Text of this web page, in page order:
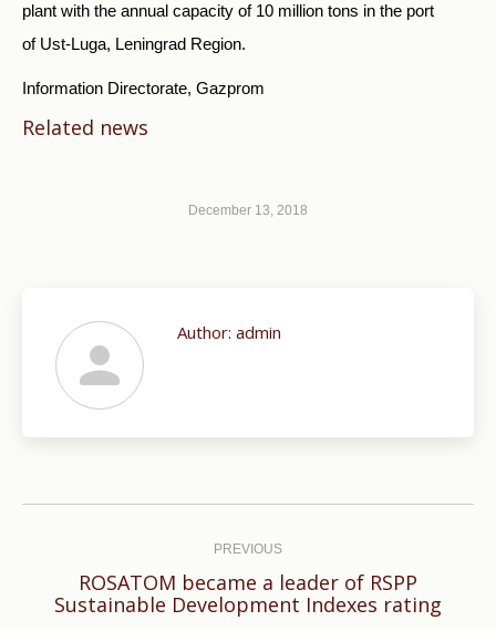
plant with the annual capacity of 10 million tons in the port
of Ust-Luga, Leningrad Region.
Information Directorate, Gazprom
Related news
December 13, 2018
Author: admin
PREVIOUS
Previous
ROSATOM became a leader of RSPP
Sustainable Development Indexes rating